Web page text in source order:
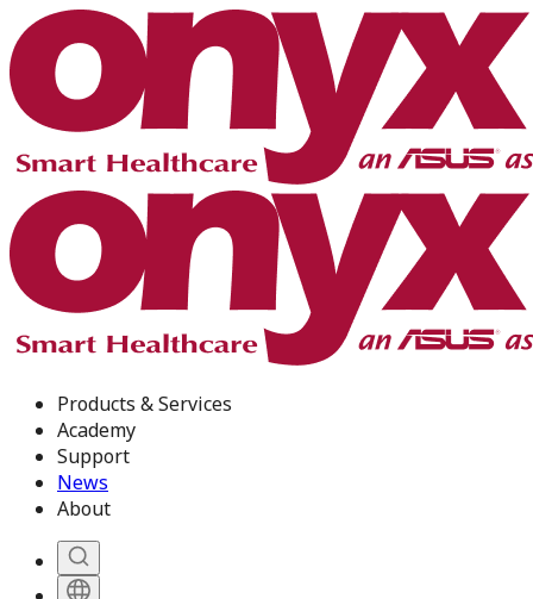
Products & Services
Academy
Support
News
About